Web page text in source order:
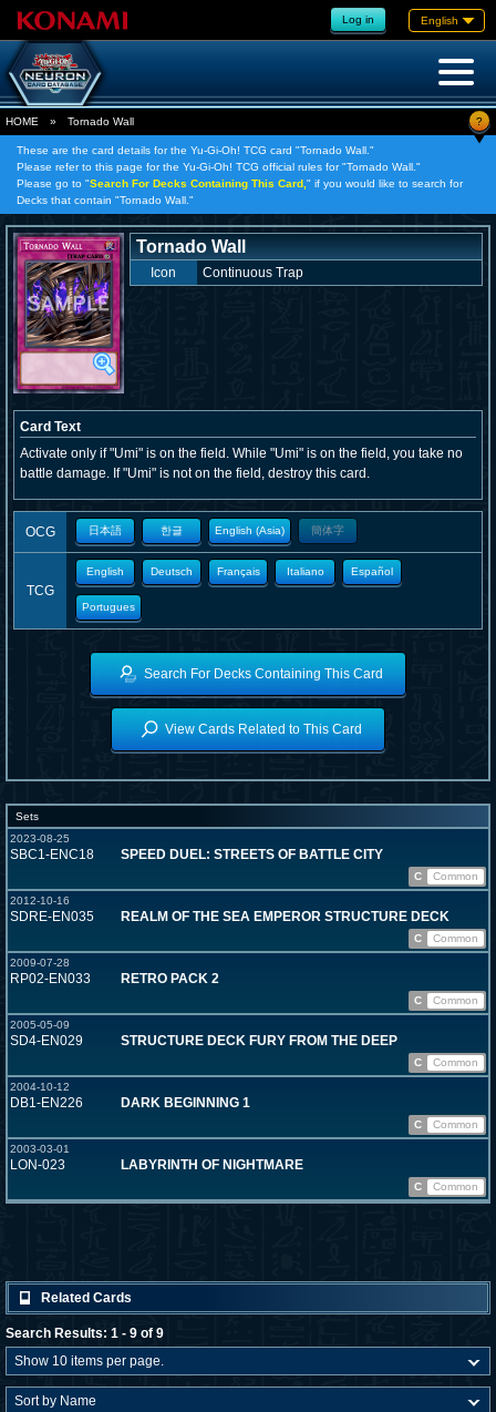
Log in English
HOME » Tornado Wall ?
These are the card details for the Yu-Gi-Oh! TCG card "Tornado Wall."
Please refer to this page for the Yu-Gi-Oh! TCG official rules for "Tornado Wall."
Please go to "Search For Decks Containing This Card, " if you would like to search for
Decks that contain "Tornado Wall."
Tornado Wall
Icon Continuous Trap
Card Text
Activate only if "Umi" is on the field. While "Umi" is on the field, you take no
battle damage. If "Umi" is not on the field, destroy this card.
OCG 日本語 한글 English (Asia) 簡体字
TCG
English Deutsch Français Italiano Español
Portugues
Search For Decks Containing This Card
View Cards Related to This Card
Sets
2023-08-25
SBC1-ENC18 SPEED DUEL: STREETS OF BATTLE CITY
C
Common
2012-10-16
SDRE-EN035 REALM OF THE SEA EMPEROR STRUCTURE DECK
C
Common
2009-07-28
RP02-EN033 RETRO PACK 2
C
Common
2005-05-09
SD4-EN029 STRUCTURE DECK FURY FROM THE DEEP
C
Common
2004-10-12
DB1-EN226 DARK BEGINNING 1
C
Common
2003-03-01
LON-023 LABYRINTH OF NIGHTMARE
C Common
Related Cards
Search Results: 1 - 9 of 9